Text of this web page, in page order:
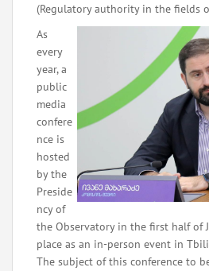
(Regulatory authority in the fields
As
every
year, a
public
media
confere
nce is
hosted
by the
Preside
ncy of
the Observatory in the first half of
place as an in-person event in
The subject of this conference to